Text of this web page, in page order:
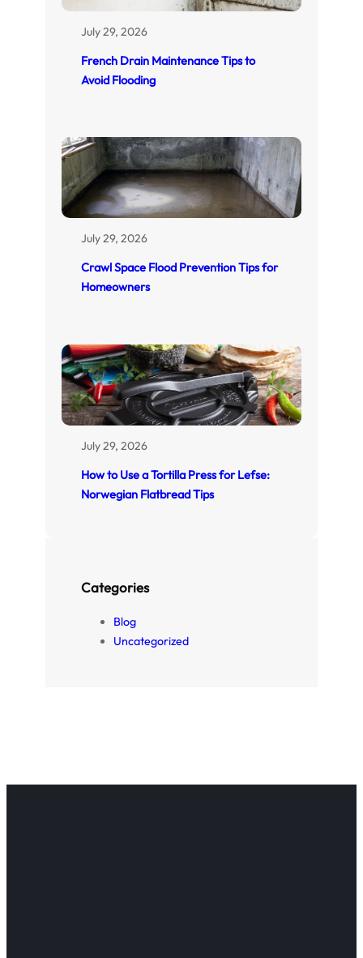
July 29, 2026
French Drain Maintenance Tips to
Avoid Flooding
July 29, 2026
Crawl Space Flood Prevention Tips for
Homeowners
July 29, 2026
How to Use a Tortilla Press for Lefse:
Norwegian Flatbread Tips
Categories
Blog
Uncategorized